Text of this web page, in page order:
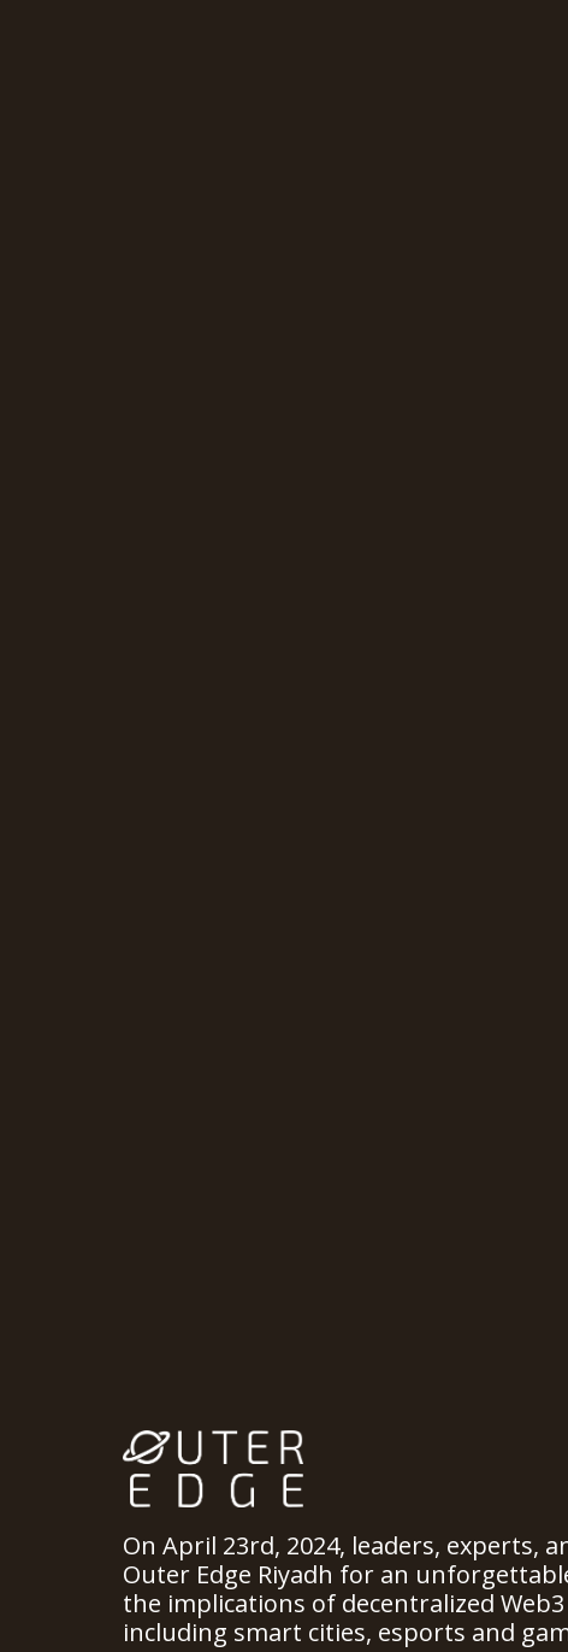
On April 23rd, 2024, leaders, experts,
Outer Edge Riyadh for an
the implications of decentralized
including smart cities, esports and